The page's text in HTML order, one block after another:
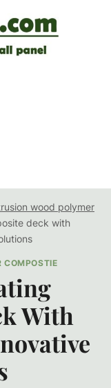
wood polymer
deck with
COMPOSTIE
With